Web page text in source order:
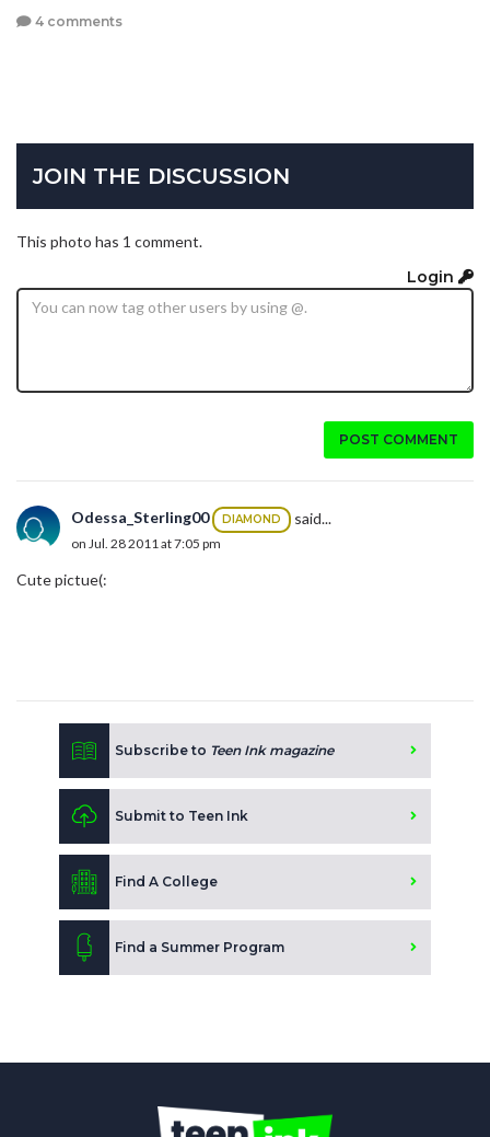
4 comments
JOIN THE DISCUSSION
This photo has 1 comment.
Login
POST COMMENT
Odessa_Sterling00 DIAMOND said...
on Jul. 28 2011 at 7:05 pm
Cute pictue(:
Subscribe to Teen Ink magazine
Submit to Teen Ink
Find A College
Find a Summer Program